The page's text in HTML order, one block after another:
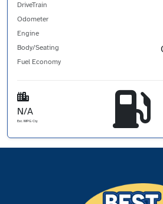
DriveTrain
Odometer
Engine
Body/Seating
Fuel Economy
N/A
Est. MPG Cty